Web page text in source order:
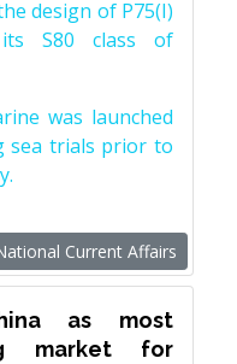
design of P75(I)
S80 class of
was launched
sea trials prior to
Current Affairs
as most
market for